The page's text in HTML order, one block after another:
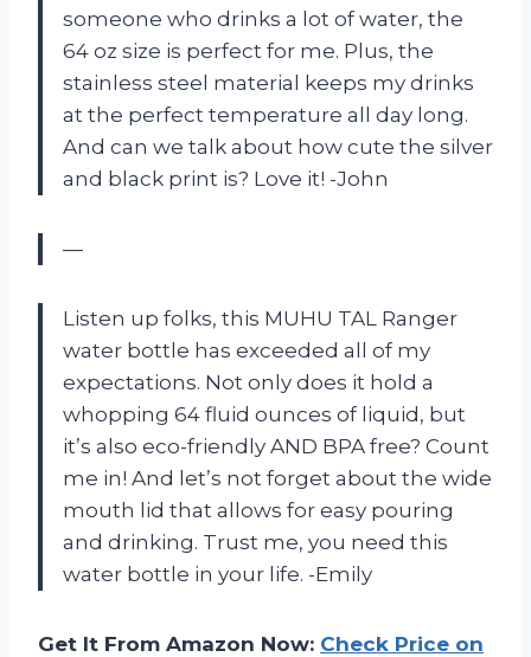
someone who drinks a lot of water, the
64 oz size is perfect for me. Plus, the
stainless steel material keeps my drinks
at the perfect temperature all day long.
And can we talk about how cute the silver
and black print is? Love it! -John
—
Listen up folks, this MUHU TAL Ranger
water bottle has exceeded all of my
expectations. Not only does it hold a
whopping 64 fluid ounces of liquid, but
it’s also eco-friendly AND BPA free? Count
me in! And let’s not forget about the wide
mouth lid that allows for easy pouring
and drinking. Trust me, you need this
water bottle in your life. -Emily
Get It From Amazon Now: Check Price on